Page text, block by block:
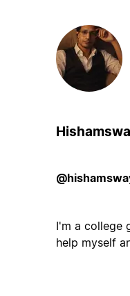
I'm a college
help myself